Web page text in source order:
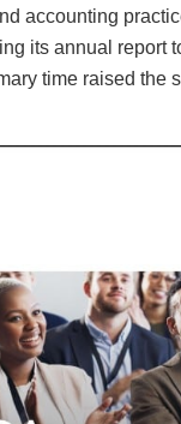
accounting
its annual report
time raised the